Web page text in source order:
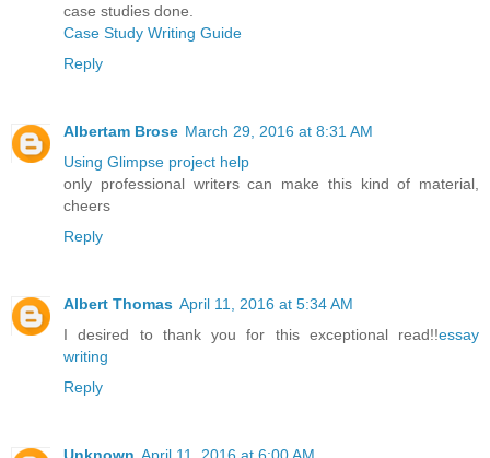
case studies done.
Case Study Writing Guide
Reply
Albertam Brose March 29, 2016 at 8:31 AM
Using Glimpse project help
only professional writers can make this kind of material,
cheers
Reply
Albert Thomas April 11, 2016 at 5:34 AM
I desired to thank you for this exceptional read!!essay
writing
Reply